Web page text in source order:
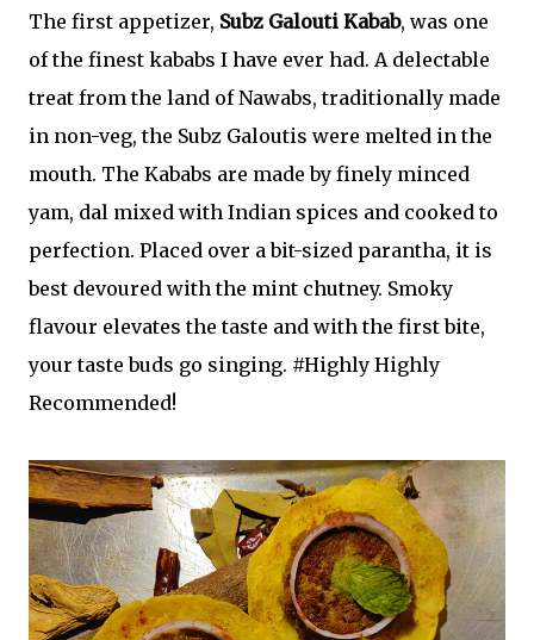
The first appetizer, Subz Galouti Kabab, was one
of the finest kababs I have ever had. A delectable
treat from the land of Nawabs, traditionally made
in non-veg, the Subz Galoutis were melted in the
mouth. The Kababs are made by finely minced
yam, dal mixed with Indian spices and cooked to
perfection. Placed over a bit-sized parantha, it is
best devoured with the mint chutney. Smoky
flavour elevates the taste and with the first bite,
your taste buds go singing. #Highly Highly
Recommended!